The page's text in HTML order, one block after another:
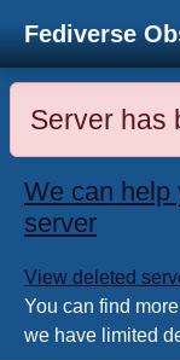
Fediverse
Server has
We can help
server
View deleted
You can find
we have limited